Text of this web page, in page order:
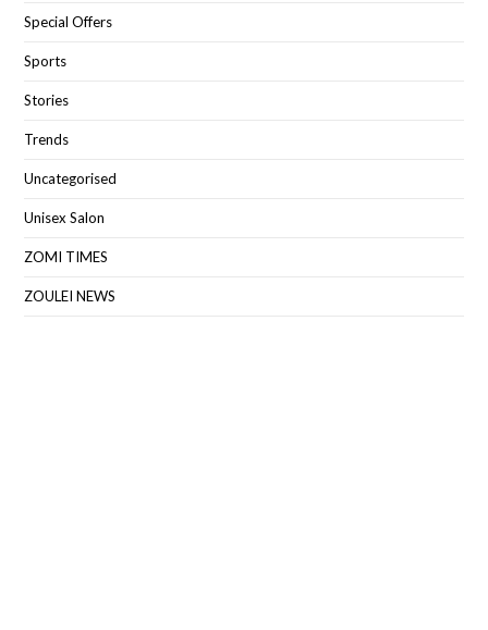
Special Offers
Sports
Stories
Trends
Uncategorised
Unisex Salon
ZOMI TIMES
ZOULEI NEWS